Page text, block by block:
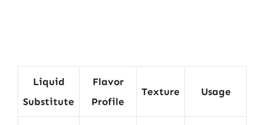
Liquid
Substitute
Flavor
Profile
Texture Usage